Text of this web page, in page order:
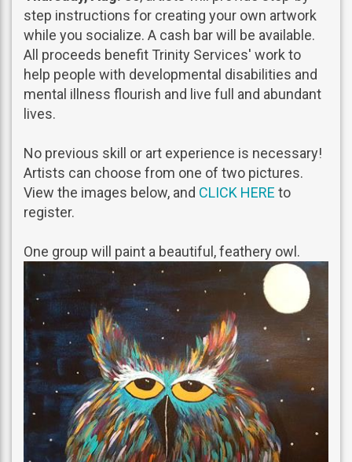
step instructions for creating your own artwork
while you socialize. A cash bar will be available.
All proceeds benefit Trinity Services' work to
help people with developmental disabilities and
mental illness flourish and live full and abundant
lives.
No previous skill or art experience is necessary!
Artists can choose from one of two pictures.
View the images below, and CLICK HERE to
register.
One group will paint a beautiful, feathery owl.